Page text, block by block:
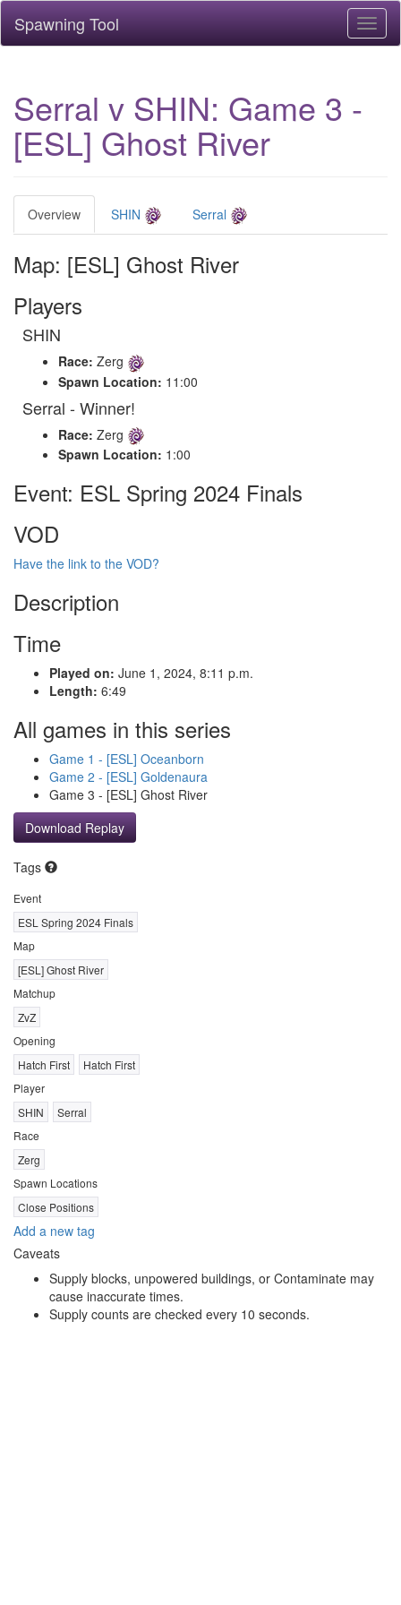
Spawning Tool
Serral v SHIN: Game 3 -
[ESL] Ghost River
Overview SHIN Serral
Map: [ESL] Ghost River
Players
SHIN
Race: Zerg
Spawn Location: 11:00
Serral - Winner!
Race: Zerg
Spawn Location: 1:00
Event: ESL Spring 2024 Finals
VOD
Have the link to the VOD?
Description
Time
Played on: June 1, 2024, 8:11 p.m.
Length: 6:49
All games in this series
Game 1 - [ESL] Oceanborn
Game 2 - [ESL] Goldenaura
Game 3 - [ESL] Ghost River
Download Replay
Tags
Event
ESL Spring 2024 Finals
Map
[ESL] Ghost River
Matchup
ZvZ
Opening
Hatch First
Hatch First
Player
SHIN
Serral
Race
Zerg
Spawn Locations
Close Positions
Add a new tag
Caveats
Supply blocks, unpowered buildings, or Contaminate may
cause inaccurate times.
Supply counts are checked every 10 seconds.